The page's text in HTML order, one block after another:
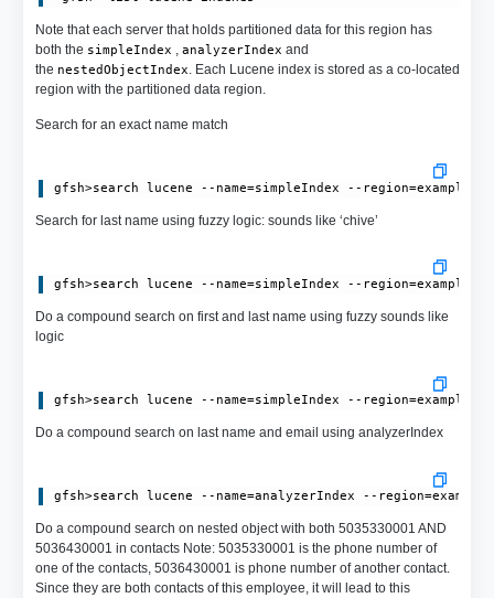
Note that each server that holds partitioned data for this region has
both the simpleIndex analyzerIndex and
the nestedObjectIndex . Each Lucene index is stored as a co-located
region with the partitioned data region.
Search for an exact name match
Search for last name using fuzzy logic: sounds like ‘chive’
Do a compound search on first and last name using fuzzy sounds like
logic
Do a compound search on last name and email using analyzerIndex
Do a compound search on nested object with both 5035330001 AND
5036430001 in contacts Note: 5035330001 is the phone number of
one of the contacts, 5036430001 is phone number of another contact.
Since they are both contacts of this employee, it will lead to this